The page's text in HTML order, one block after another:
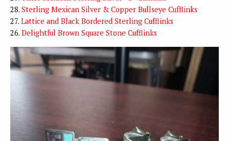
28. Sterling Mexican Silver & Copper Bullseye Cufflinks
27. Lattice and Black Bordered Sterling Cufflinks
26. Delightful Brown Square Stone Cufflinks